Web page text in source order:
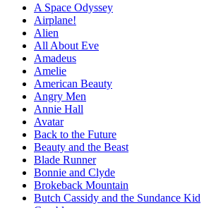
A Space Odyssey
Airplane!
Alien
All About Eve
Amadeus
Amelie
American Beauty
Angry Men
Annie Hall
Avatar
Back to the Future
Beauty and the Beast
Blade Runner
Bonnie and Clyde
Brokeback Mountain
Butch Cassidy and the Sundance Kid